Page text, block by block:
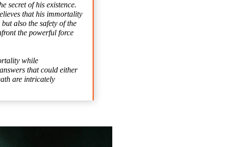
secret of his existence.
that his immortality
also the safety of the
the powerful force
while
that could either
are intricately